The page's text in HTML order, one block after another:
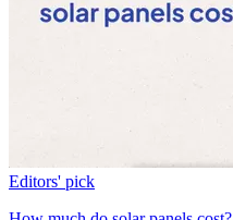
Editors' pick